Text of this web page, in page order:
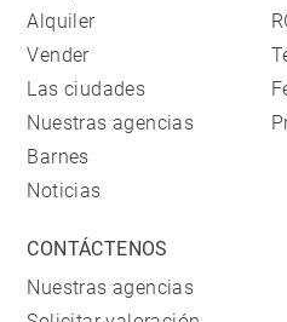
Alquiler
Vender
Las ciudades
Nuestras agencias
Barnes
Noticias
CONTÁCTENOS
Nuestras agencias